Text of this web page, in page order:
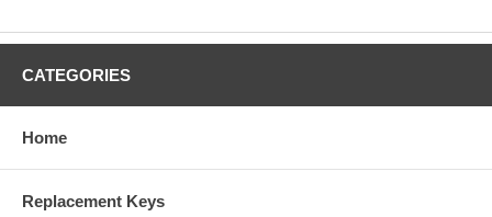
CATEGORIES
Home
Replacement Keys